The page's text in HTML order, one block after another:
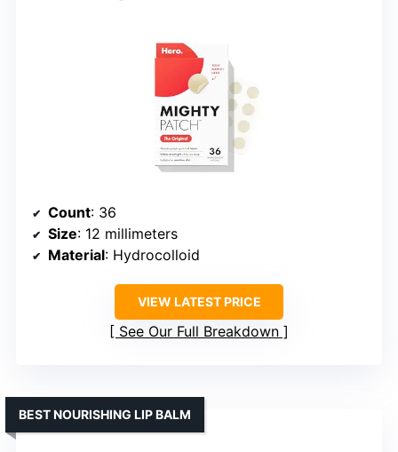
Count: 36
Size: 12 millimeters
Material: Hydrocolloid
VIEW LATEST PRICE
See Our Full Breakdown
BEST NOURISHING LIP BALM